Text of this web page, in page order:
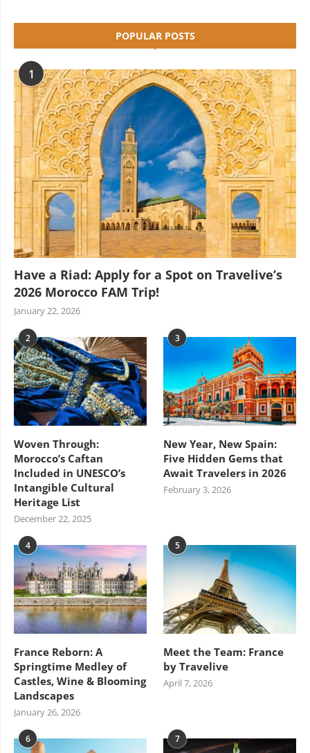
POPULAR POSTS
1
Have a Riad: Apply for a Spot on Travelive’s
2026 Morocco FAM Trip!
January 22, 2026
2
Woven Through:
Morocco’s Caftan
Included in UNESCO’s
Intangible Cultural
Heritage List
December 22, 2025
3
New Year, New Spain:
Five Hidden Gems that
Await Travelers in 2026
February 3, 2026
4
France Reborn: A
Springtime Medley of
Castles, Wine & Blooming
Landscapes
January 26, 2026
5
Meet the Team: France
by Travelive
April 7, 2026
6 7